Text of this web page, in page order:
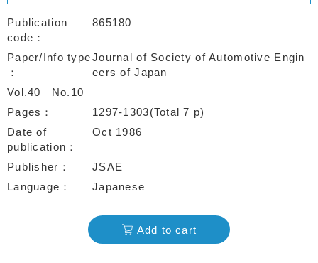
Publication
code
865180
Paper/Info typeJournal of Society of Automotive Engin
eers of Japan
Vol.40
No.10
Pages
1297-1303(Total 7 p)
Date of
publication
Oct 1986
Publisher
JSAE
Language
Japanese
Add to cart